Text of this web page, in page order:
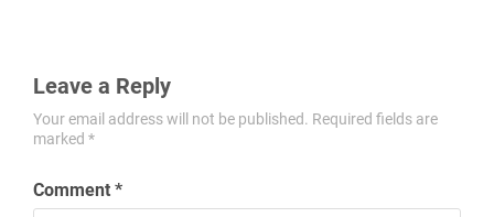
Leave a Reply
Your email address will not be published. Required fields are
marked *
Comment *